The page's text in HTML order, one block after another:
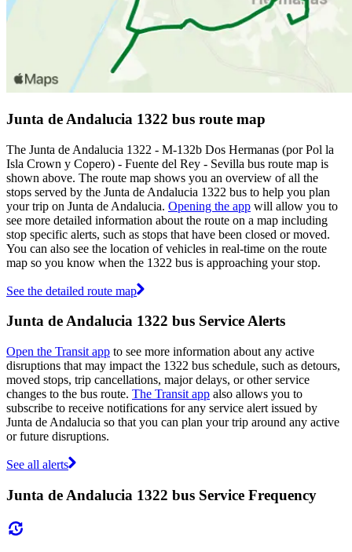
Junta de Andalucia 1322 bus route map
The Junta de Andalucia 1322 - M-132b Dos Hermanas (por Pol la
Isla Crown y Copero) - Fuente del Rey - Sevilla bus route map is
shown above. The route map shows you an overview of all the
stops served by the Junta de Andalucia 1322 bus to help you plan
your trip on Junta de Andalucia. Opening the app will allow you to
see more detailed information about the route on a map including
stop specific alerts, such as stops that have been closed or moved.
You can also see the location of vehicles in real-time on the route
map so you know when the 1322 bus is approaching your stop.
See the detailed route map
Junta de Andalucia 1322 bus Service Alerts
Open the Transit app to see more information about any active
disruptions that may impact the 1322 bus schedule, such as detours,
moved stops, trip cancellations, major delays, or other service
changes to the bus route. The Transit app also allows you to
subscribe to receive notifications for any service alert issued by
Junta de Andalucia so that you can plan your trip around any active
or future disruptions.
See all alerts
Junta de Andalucia 1322 bus Service Frequency